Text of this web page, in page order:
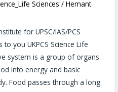
Sciences /Hemant
for UPSC/IAS/PCS
you UKPCS Science Life
system is a group of organs
into energy and basic
Food passes through a long